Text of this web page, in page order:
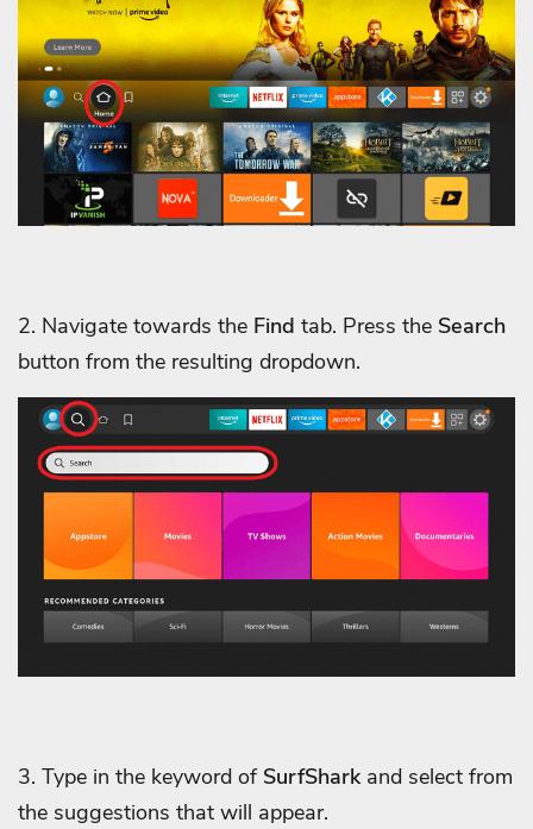
2. Navigate towards the Find tab. Press the Search
button from the resulting dropdown.
3. Type in the keyword of SurfSharkand select from
the suggestions that will appear.